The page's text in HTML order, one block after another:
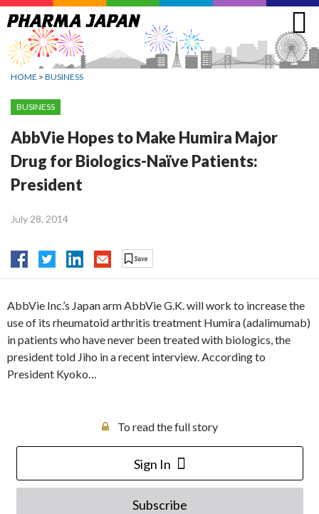
Jump
to
navigation
HOME > BUSINESS
BUSINESS
AbbVie Hopes to Make Humira Major
Drug for Biologics-Naïve Patients:
President
July 28, 2014
AbbVie Inc.’s Japan arm AbbVie G.K. will work to increase the
use of its rheumatoid arthritis treatment Humira (adalimumab)
in patients who have never been treated with biologics, the
president told Jiho in a recent interview. According to
President Kyoko…
To read the full story
Sign In
Subscribe